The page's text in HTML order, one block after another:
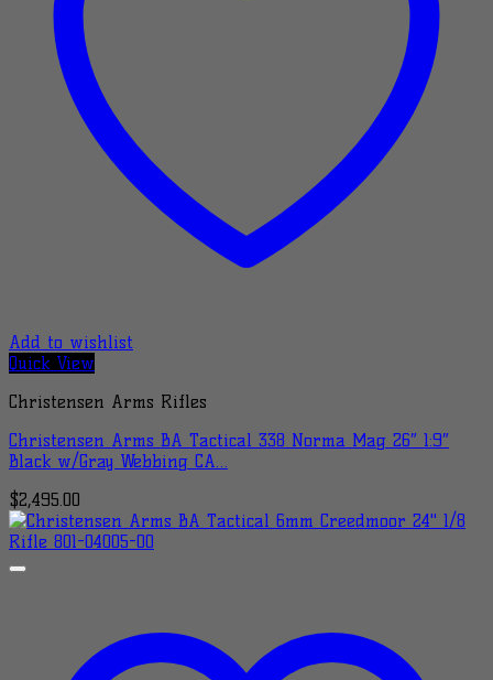
Add to wishlist
Quick View
Christensen Arms Rifles
Christensen Arms BA Tactical 338 Norma Mag 26″ 1:9″
Black w/Gray Webbing CA…
$2,495.00